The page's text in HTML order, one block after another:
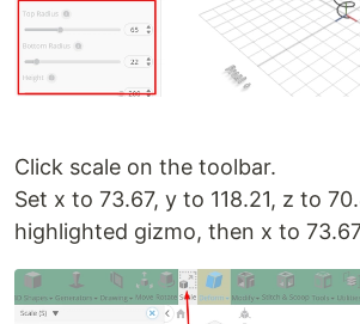
Click scale on the toolbar.
Set x to 73.67, y to 118.21, z to
highlighted gizmo, then x to